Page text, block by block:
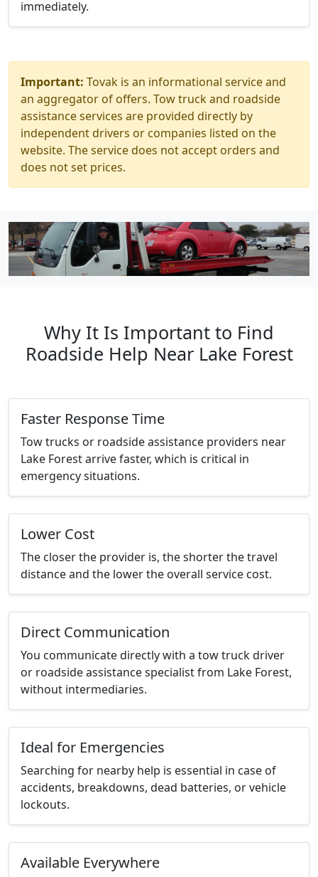
immediately.
Important: Tovak is an informational service and
an aggregator of offers. Tow truck and roadside
assistance services are provided directly by
independent drivers or companies listed on the
website. The service does not accept orders and
does not set prices.
Why It Is Important to Find
Roadside Help Near Lake Forest
Faster Response Time
Tow trucks or roadside assistance providers near
Lake Forest arrive faster, which is critical in
emergency situations.
Lower Cost
The closer the provider is, the shorter the travel
distance and the lower the overall service cost.
Direct Communication
You communicate directly with a tow truck driver
or roadside assistance specialist from Lake Forest,
without intermediaries.
Ideal for Emergencies
Searching for nearby help is essential in case of
accidents, breakdowns, dead batteries, or vehicle
lockouts.
Available Everywhere